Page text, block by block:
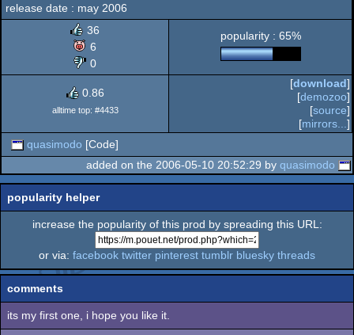
MS-
Dos
32b
release date : may 2006
36
6
0
popularity : 65%
0.86
alltime top: #4433
[download]
[demozoo]
[source]
[mirrors... ]
quasimodo [Code]
added on the 2006-05-10 20:52:29 by quasimodo
popularity helper
increase the popularity of this prod by spreading this URL:
or via: facebook twitter pinterest tumblr bluesky threads
comments
its my first one, i hope you like it.